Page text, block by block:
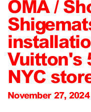
OMA /
Vuitton's
NYC
November 27, 2024